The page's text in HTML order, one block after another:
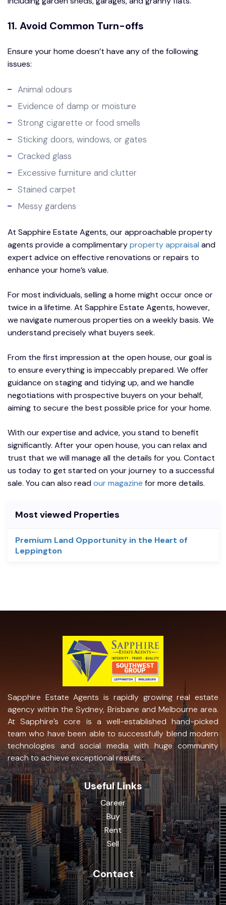
11. Avoid Common Turn-offs
Ensure your home doesn’t have any of the following
issues:
Animal odours
Evidence of damp or moisture
Strong cigarette or food smells
Sticking doors, windows, or gates
Cracked glass
Excessive furniture and clutter
Stained carpet
Messy gardens
At Sapphire Estate Agents, our approachable property
agents provide a complimentaryproperty appraisal and
expert advice on effective renovations or repairs to
enhance your home’s value.
For most individuals, selling a home might occur once or
twice in a lifetime. At Sapphire Estate Agents, however,
we navigate numerous properties on a weekly basis. We
understand precisely what buyers seek.
From the first impression at the open house, our goal is
to ensure everything is impeccably prepared. We offer
guidance on staging and tidying up, and we handle
negotiations with prospective buyers on your behalf,
aiming to secure the best possible price for your home.
With our expertise and advice, you stand to benefit
significantly. After your open house, you can relax and
trust that we will manage all the details for you. Contact
us today to get started on your journey to a successful
sale. You can also readour magazine for more details.
Most viewed Properties
Premium Land Opportunity in the Heart of
Leppington
Sapphire Estate Agents is rapidly growing real estate
agency within the Sydney, Brisbane and Melbourne area.
At Sapphire’s core is a well-established hand-picked
team who have been able to successfully blend modern
technologies and social media with huge community
reach to achieve exceptional results...
Useful Links
Career
Buy
Rent
Sell
Contact